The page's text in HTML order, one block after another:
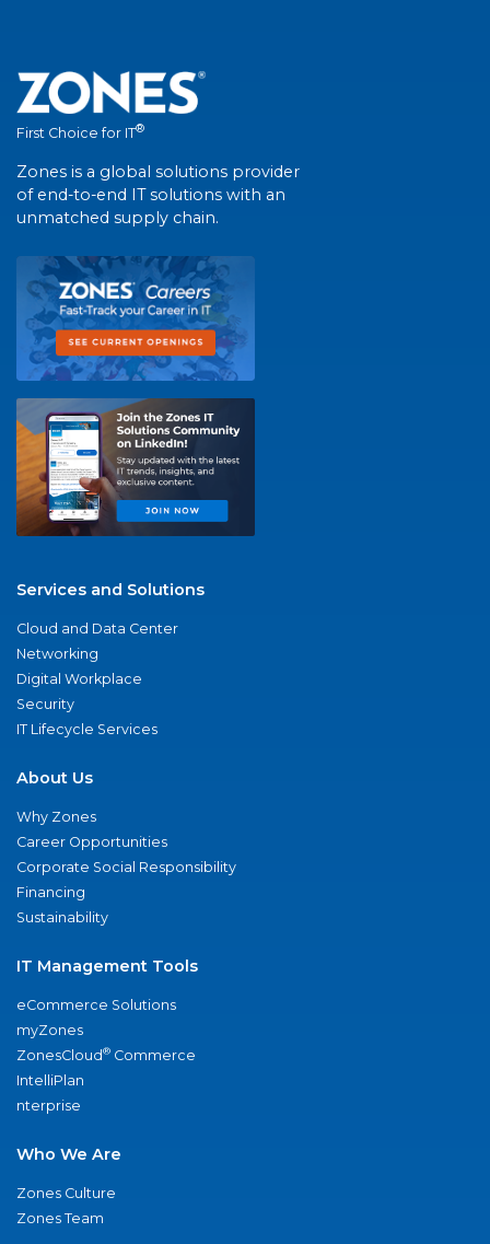
First Choice for IT®
Zones is a global solutions provider
of end-to-end IT solutions with an
unmatched supply chain.
Services and Solutions
Cloud and Data Center
Networking
Digital Workplace
Security
IT Lifecycle Services
About Us
Why Zones
Career Opportunities
Corporate Social Responsibility
Financing
Sustainability
IT Management Tools
eCommerce Solutions
myZones
ZonesCloud® Commerce
IntelliPlan
nterprise
Who We Are
Zones Culture
Zones Team